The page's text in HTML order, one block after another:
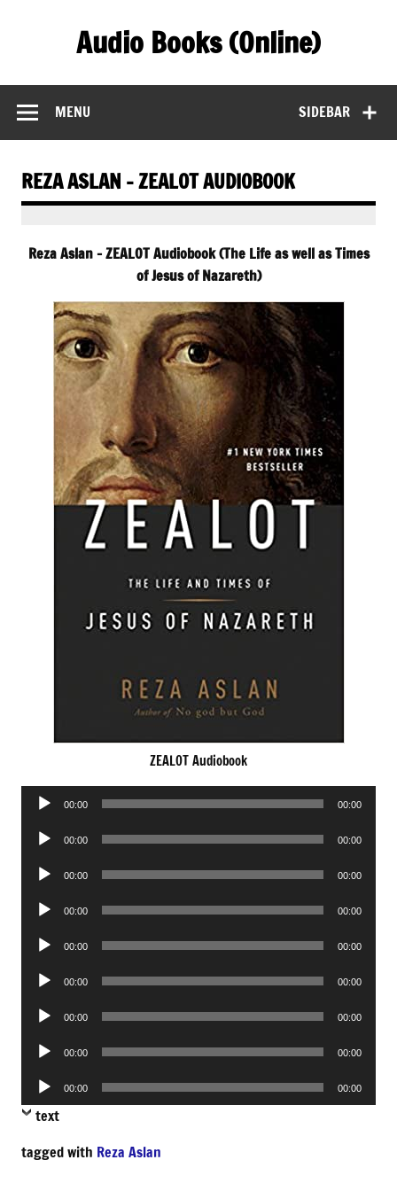
Audio Books (Online)
SIDEBAR
MENU
REZA ASLAN – ZEALOT AUDIOBOOK
Reza Aslan – ZEALOT Audiobook (The Life as well as Times
of Jesus of Nazareth)
ZEALOT Audiobook
Audio
00:00 00:00
Audio
00:00 00:00
Audio
00:00 00:00
Audio
00:00 00:00
Audio
00:00 00:00
Audio
00:00 00:00
Audio
00:00 00:00
Audio
00:00 00:00
Audio
Player
00:00 00:00
text
tagged with Reza Aslan